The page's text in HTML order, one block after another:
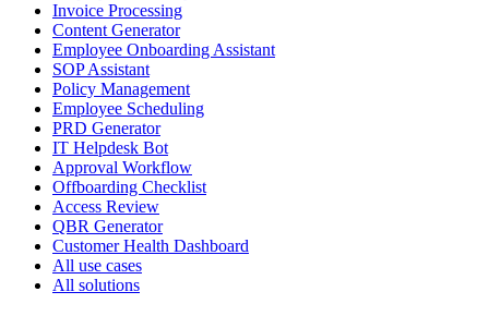
Invoice Processing
Content Generator
Employee Onboarding Assistant
SOP Assistant
Policy Management
Employee Scheduling
PRD Generator
IT Helpdesk Bot
Approval Workflow
Offboarding Checklist
Access Review
QBR Generator
Customer Health Dashboard
All use cases
All solutions